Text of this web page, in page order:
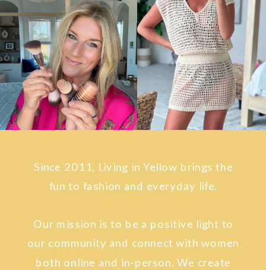
Since 2011, Living in Yellow brings the
fun to fashion and everyday life.
Our mission is to be a positive light to
our community and connect with women
both online and in-person. We create